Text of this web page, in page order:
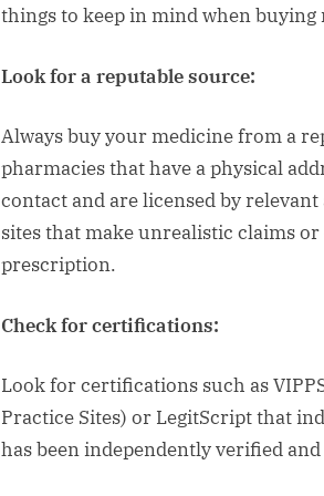
things to keep in mind when buying
Look for a reputable source:
Always buy your medicine from a
pharmacies that have a physical
contact and are licensed by
sites that make unrealistic claims
prescription.
Check for certifications:
Look for certifications such as
Practice Sites) or LegitScript that
has been independently verified